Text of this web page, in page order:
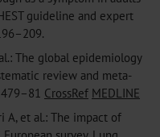
guideline and expert
The global epidemiology
review and meta-
CrossRef MEDLINE
A, et al.: The impact of